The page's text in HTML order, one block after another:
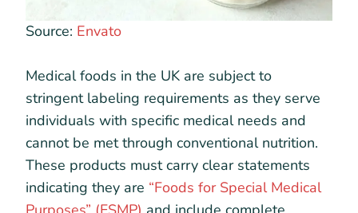
Source: Envato
Medical foods in the UK are subject to
stringent labeling requirements as they serve
individuals with specific medical needs and
cannot be met through conventional nutrition.
These products must carry clear statements
indicating they are “Foods for Special Medical